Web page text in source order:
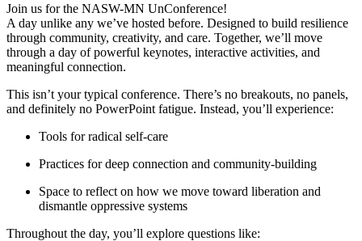
Join us for the NASW-MN UnConference!
A day unlike any we’ve hosted before. Designed to build resilience
through community, creativity, and care. Together, we’ll move
through a day of powerful keynotes, interactive activities, and
meaningful connection.
This isn’t your typical conference. There’s no breakouts, no panels,
and definitely no PowerPoint fatigue. Instead, you’ll experience:
Tools for radical self-care
Practices for deep connection and community-building
Space to reflect on how we move toward liberation and
dismantle oppressive systems
Throughout the day, you’ll explore questions like: